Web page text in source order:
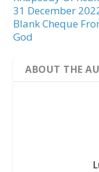
31 December
Blank Cheque
God
ABOUT THE